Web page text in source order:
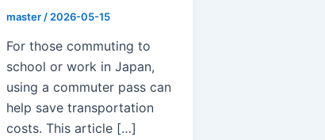
master / 2026-05-15
For those commuting to
school or work in Japan,
using a commuter pass can
help save transportation
costs. This article […]